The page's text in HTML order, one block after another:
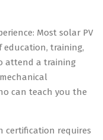
Most solar PV
training,
attend a training
can teach you the
certification requires